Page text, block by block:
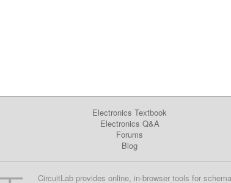
Electronics Textbook
Electronics Q&A
Forums
Blog
CircuitLab provides online, in-browser tools for